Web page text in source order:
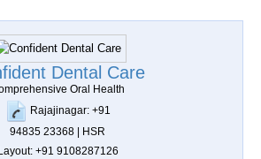
Dental Care
Oral Health
Rajajinagar: +91
94835 23368 | HSR
Layout: +91 9108287126